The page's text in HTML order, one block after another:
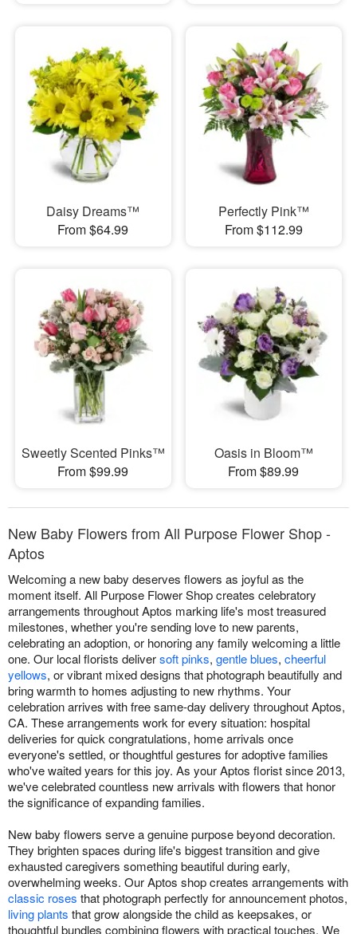
Daisy Dreams™
From $64.99
Perfectly Pink™
From $112.99
Sweetly Scented Pinks™
From $99.99
Oasis in Bloom™
From $89.99
New Baby Flowers from All Purpose Flower Shop -
Aptos
Welcoming a new baby deserves flowers as joyful as the
moment itself. All Purpose Flower Shop creates celebratory
arrangements throughout Aptos marking life's most treasured
milestones, whether you're sending love to new parents,
celebrating an adoption, or honoring any family welcoming a little
one. Our local florists deliversoft pinks, gentle blues, cheerful
yellows, or vibrant mixed designs that photograph beautifully and
bring warmth to homes adjusting to new rhythms. Your
celebration arrives with free same-day delivery throughout Aptos,
CA. These arrangements work for every situation: hospital
deliveries for quick congratulations, home arrivals once
everyone's settled, or thoughtful gestures for adoptive families
who've waited years for this joy. As your Aptos florist since 2013,
we've celebrated countless new arrivals with flowers that honor
the significance of expanding families.
New baby flowers serve a genuine purpose beyond decoration.
They brighten spaces during life's biggest transition and give
exhausted caregivers something beautiful during early,
overwhelming weeks. Our Aptos shop creates arrangements with
classic roses that photograph perfectly for announcement photos,
living plants that grow alongside the child as keepsakes, or
thoughtful bundles combining flowers with practical touches. We